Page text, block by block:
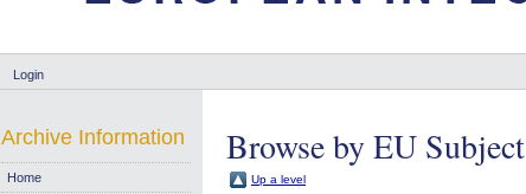
Login
Browse by EU Subject
Up a level
Archive Information
Home